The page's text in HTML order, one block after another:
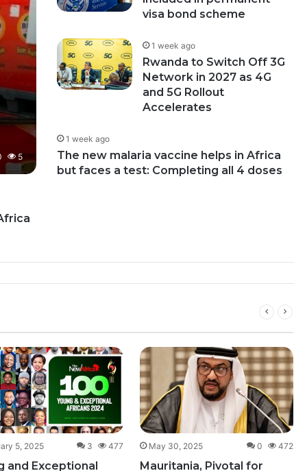
5
visa bond scheme
1 week ago
Rwanda to Switch Off 3G
Network in 2027 as 4G
and 5G Rollout
Accelerates
1 week ago
The new malaria vaccine helps in Africa
but faces a test: Completing all 4 doses
5, 2025 3 477
and Exceptional
May 30, 2025 0 472
Mauritania, Pivotal for